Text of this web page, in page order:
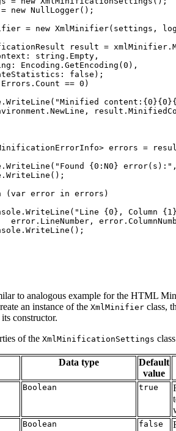
= new NullLogger( ) ;
= new XmlMinifier( settings ,
result = xmlMinifier .
: string . Empty ,
: Encoding . GetEncoding ( 0 ) ,
: false ) ;
Errors . Count == 0 )
. WriteLine ( "Minified
. NewLine , result .
> errors =
. WriteLine ( "Found {0:N0} error(s):" ,
. WriteLine ( ) ;
( var error in errors )
. WriteLine ( "Line {0}, Column
error . LineNumber , error .
. WriteLine ( ) ;
to analogous example for the HTML
an instance of the XmlMinifier class,
constructor.
of the XmlMinificationSettings
Data type
Default
value
Boolean true
Boolean false